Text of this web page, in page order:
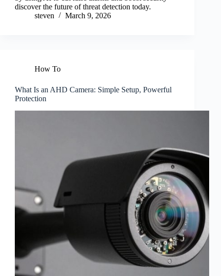
discover the future of threat detection today.
steven
March 9, 2026
How To
What Is an AHD Camera: Simple Setup, Powerful
Protection